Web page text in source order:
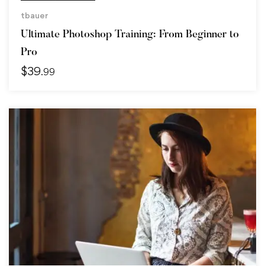
tbauer
Ultimate Photoshop Training: From Beginner to
Pro
$39.99